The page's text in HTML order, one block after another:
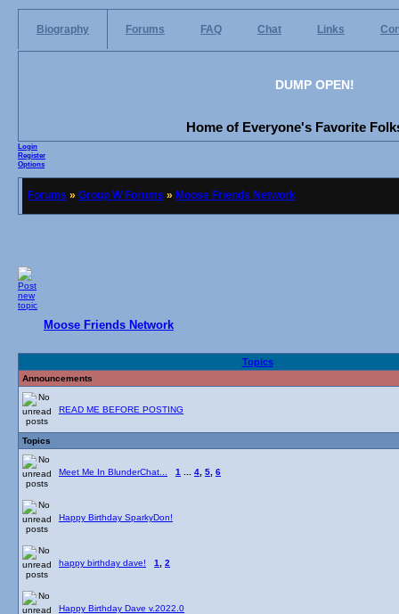
Biography Forums FAQ Chat Links
DUMP OPEN!
Home of Everyone's Favorite
Login
Register
Options
Forums » Group W Forums » Moose Friends Network
Moose Friends Network
Topics
Announcements
READ ME BEFORE POSTING
Topics
Meet Me In BlunderChat... 1 4 5 6
Happy Birthday SparkyDon!
happy birthday dave! 1 2
Happy Birthday Dave v.2022.0